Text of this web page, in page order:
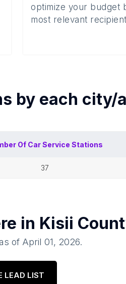
optimize your budget
most relevant
by each city/
Of Car Service Stations
37
in Kisii
of April 01, 2026.
LEAD LIST